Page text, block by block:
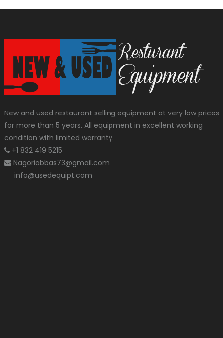
New and used restaurant selling equipment at very low prices
for more than 5 years. All equipment in excellent working
condition with limited warranty.
+1 832 419 5215
Nagoriabbas73@gmail.com
info@usedequipt.com